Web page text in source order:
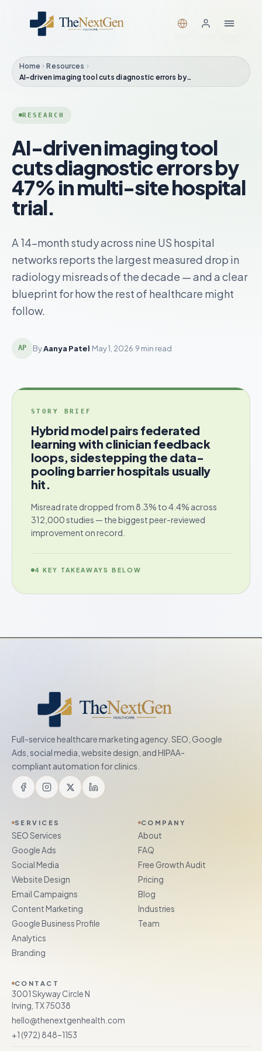
Home
Resources
AI-driven imaging tool cuts diagnostic errors by…
RESEARCH
AI-driven imaging tool
cuts diagnostic errors by
47% in multi-site hospital
trial.
A 14-month study across nine US hospital
networks reports the largest measured drop in
radiology misreads of the decade — and a clear
blueprint for how the rest of healthcare might
follow.
AP ByAanya Patel·May 1, 2026·9 min read
STORY BRIEF
Hybrid model pairs federated
learning with clinician feedback
loops, sidestepping the data-
pooling barrier hospitals usually
hit.
Misread rate dropped from 8.3% to 4.4% across
312,000 studies — the biggest peer-reviewed
improvement on record.
4 KEY TAKEAWAYS BELOW
Full-service healthcare marketing agency. SEO, Google
Ads, social media, website design, and HIPAA-
compliant automation for clinics.
SERVICES
SEO Services
Google Ads
Social Media
Website Design
Email Campaigns
Content Marketing
Google Business Profile
Analytics
Branding
COMPANY
About
FAQ
Free Growth Audit
Pricing
Blog
Industries
Team
CONTACT
3001 Skyway Circle N
Irving, TX 75038
hello@thenextgenhealth.com
+1 (972) 848–1153